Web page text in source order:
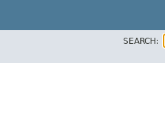
SEARCH: